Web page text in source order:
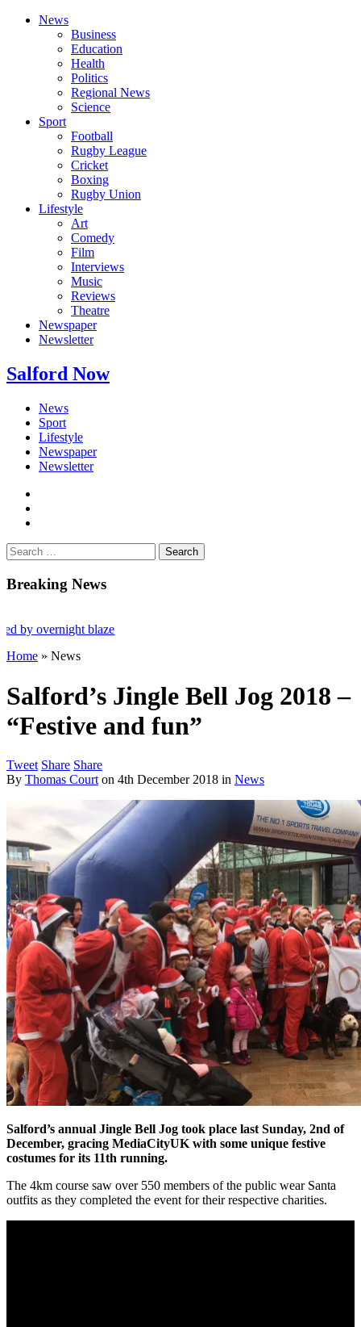
News
Business
Education
Health
Politics
Regional News
Science
Sport
Football
Rugby League
Cricket
Boxing
Rugby Union
Lifestyle
Art
Comedy
Film
Interviews
Music
Reviews
Theatre
Newspaper
Newsletter
Salford Now
News
Sport
Lifestyle
Newspaper
Newsletter
Search
for:
Breaking News
blaze
after Salford raids
Home » News
Salford’s Jingle Bell Jog 2018 –
“Festive and fun”
Tweet Share Share
By Thomas Court on 4th December 2018 in News
Salford’s annual Jingle Bell Jog took place last Sunday, 2nd of
December, gracing MediaCityUK with some unique festive
costumes for its 11th running.
The 4km course saw over 550 members of the public wear Santa
outfits as they completed the event for their respective charities.